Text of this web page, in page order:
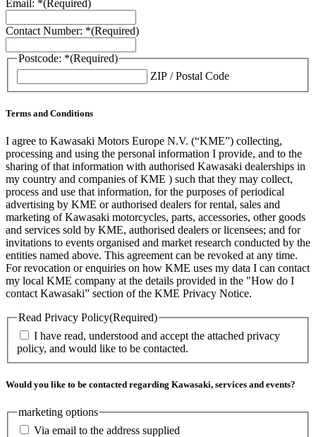
Email: *(Required)
Contact Number: *(Required)
Postcode: *(Required)
ZIP / Postal Code
Terms and Conditions
I agree to Kawasaki Motors Europe N.V. (“KME”) collecting,
processing and using the personal information I provide, and to the
sharing of that information with authorised Kawasaki dealerships in
my country and companies of KME ) such that they may collect,
process and use that information, for the purposes of periodical
advertising by KME or authorised dealers for rental, sales and
marketing of Kawasaki motorcycles, parts, accessories, other goods
and services sold by KME, authorised dealers or licensees; and for
invitations to events organised and market research conducted by the
entities named above. This agreement can be revoked at any time.
For revocation or enquiries on how KME uses my data I can contact
my local KME company at the details provided in the "How do I
contact Kawasaki” section of the KME Privacy Notice.
Read Privacy Policy(Required)
I have read, understood and accept the attached privacy
policy, and would like to be contacted.
Would you like to be contacted regarding Kawasaki, services and events?
marketing options
Via email to the address supplied